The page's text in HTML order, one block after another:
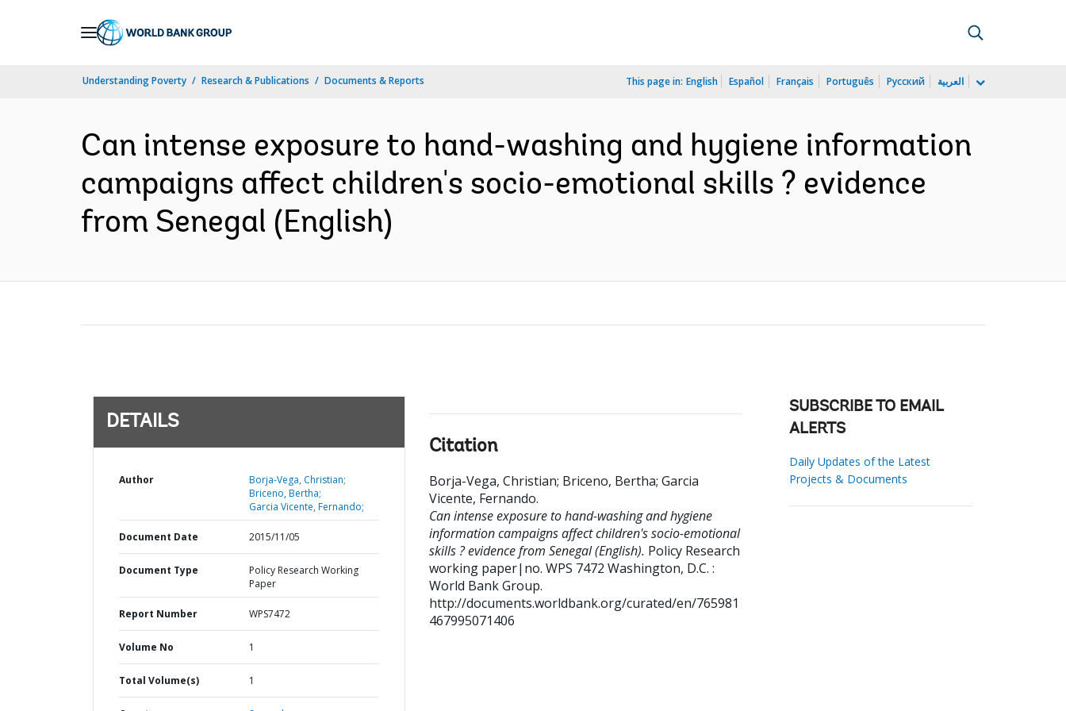
Understanding Poverty Research & Publications Documents & Reports This page in: English Español Français Português Русский العربية
Can intense exposure to hand-washing and hygiene information
campaigns affect children's socio-emotional skills ? evidence
from Senegal (English)
DETAILS
Author
Borja-Vega, Christian;
Briceno, Bertha;
Garcia Vicente, Fernando;
Document Date 2015/11/05
Document Type
Policy Research Working
Paper
Report Number WPS7472
Volume No 1
Total Volume(s) 1
Citation
Borja-Vega, Christian; Briceno, Bertha; Garcia
Vicente, Fernando.
Can intense exposure to hand-washing and hygiene
information campaigns affect children's socio-emotional
skills ? evidence from Senegal (English). Policy Research
working paper|no. WPS 7472 Washington, D.C. :
World Bank Group.
http://documents.worldbank.org/curated/en/765981
467995071406
SUBSCRIBE TO EMAIL
ALERTS
Daily Updates of the Latest
Projects & Documents